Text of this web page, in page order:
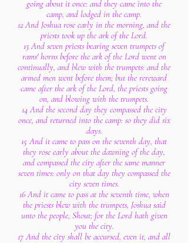
going about it once: and they came into the
camp, and lodged in the camp.
12 And Joshua rose early in the morning, and the
priests took up the ark of the Lord.
13 And seven priests bearing seven trumpets of
rams' horns before the ark of the Lord went on
continually, and blew with the trumpets: and the
armed men went before them; but the rereward
came after the ark of the Lord, the priests going
on, and blowing with the trumpets.
14 And the second day they compassed the city
once, and returned into the camp: so they did six
days.
15 And it came to pass on the seventh day, that
they rose early about the dawning of the day,
and compassed the city after the same manner
seven times: only on that day they compassed the
city seven times.
16 And it came to pass at the seventh time, when
the priests blew with the trumpets, Joshua said
unto the people, Shout; for the Lord hath given
you the city.
17 And the city shall be accursed, even it, and all